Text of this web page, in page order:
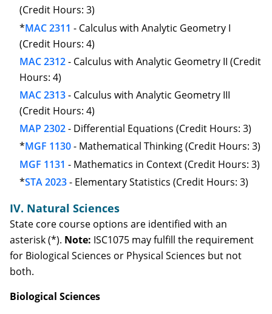
(Credit Hours: 3)
*MAC 2311 - Calculus with Analytic Geometry I
(Credit Hours: 4)
MAC 2312- Calculus with Analytic Geometry II (Credit
Hours: 4)
MAC 2313- Calculus with Analytic Geometry III
(Credit Hours: 4)
MAP 2302- Differential Equations (Credit Hours: 3)
*MGF 1130- Mathematical Thinking (Credit Hours: 3)
MGF 1131 - Mathematics in Context (Credit Hours: 3)
*STA 2023- Elementary Statistics (Credit Hours: 3)
IV. Natural Sciences
State core course options are identified with an
asterisk (*). Note: ISC1075 may fulfill the requirement
for Biological Sciences or Physical Sciences but not
both.
Biological Sciences